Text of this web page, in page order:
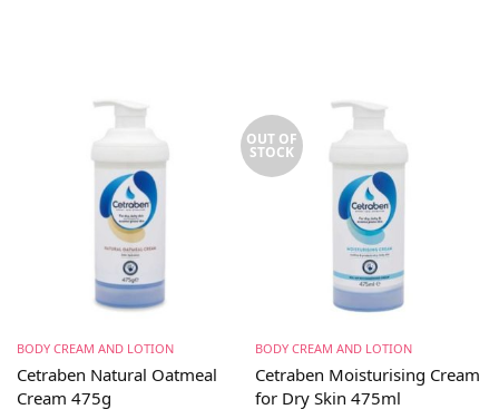
BODY CREAM AND LOTION
Cetraben Natural Oatmeal
Cream 475g
OUT OF
STOCK
BODY CREAM AND LOTION
Cetraben Moisturising Cream
for Dry Skin 475ml